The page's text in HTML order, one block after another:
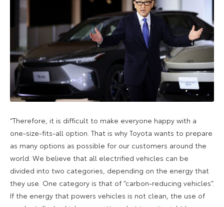
“Therefore, it is difficult to make everyone happy with a
one-size-fits-all option. That is why Toyota wants to prepare
as many options as possible for our customers around the
world. We believe that all electrified vehicles can be
divided into two categories, depending on the energy that
they use. One category is that of “carbon-reducing vehicles”.
If the energy that powers vehicles is not clean, the use of